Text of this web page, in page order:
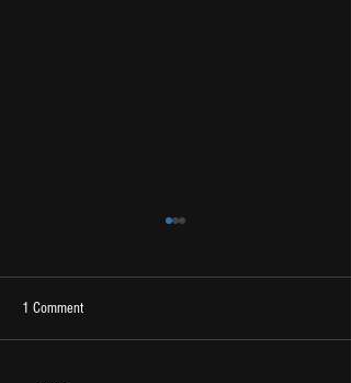
1 Comment